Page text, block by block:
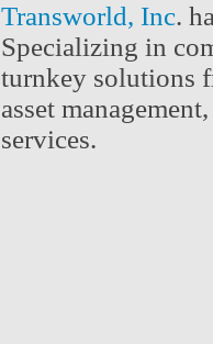
Transworld, Inc.
Specializing in
turnkey solutions
asset
services.